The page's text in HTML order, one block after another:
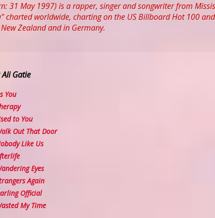
31 May 1997) is a rapper, singer and songwriter from
charted worldwide, charting on the US Billboard Hot 100
Zealand and in Germany.
Gatie
You
to You
Out That Door
Like Us
Eyes
Again
Official
My Time